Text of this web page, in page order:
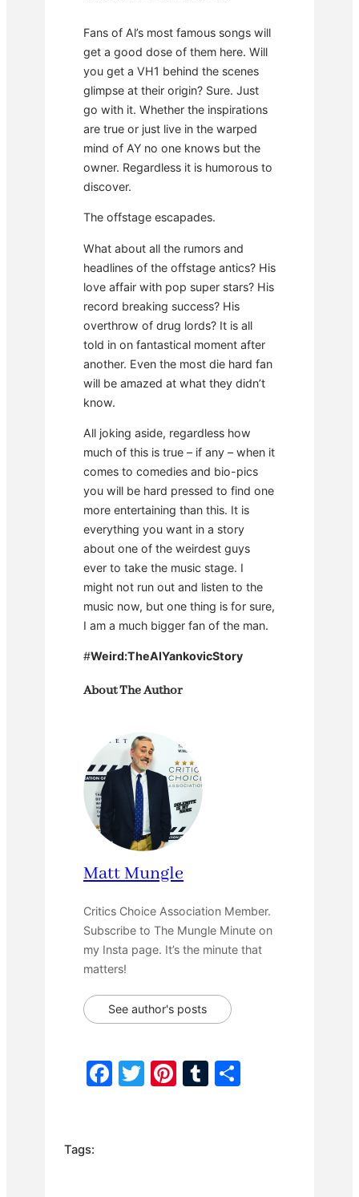
Fans of Al’s most famous songs will
get a good dose of them here. Will
you get a VH1 behind the scenes
glimpse at their origin? Sure. Just
go with it. Whether the inspirations
are true or just live in the warped
mind of AY no one knows but the
owner. Regardless it is humorous to
discover.
The offstage escapades.
What about all the rumors and
headlines of the offstage antics? His
love affair with pop super stars? His
record breaking success? His
overthrow of drug lords? It is all
told in on fantastical moment after
another. Even the most die hard fan
will be amazed at what they didn’t
know.
All joking aside, regardless how
much of this is true – if any – when it
comes to comedies and bio-pics
you will be hard pressed to find one
more entertaining than this. It is
everything you want in a story
about one of the weirdest guys
ever to take the music stage. I
might not run out and listen to the
music now, but one thing is for sure,
I am a much bigger fan of the man.
#Weird:TheAlYankovicStory
About The Author
Matt Mungle
Critics Choice Association Member.
Subscribe to The Mungle Minute on
my Insta page. It’s the minute that
matters!
See author's posts
F
T
Pi T
Tags: